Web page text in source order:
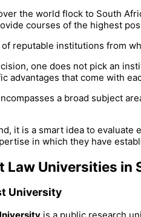
the world flock to South
courses of the highest
reputable institutions from
one does not pick an
advantages that come with
a broad subject
it is a smart idea to
in which they have
Law Universities in
University